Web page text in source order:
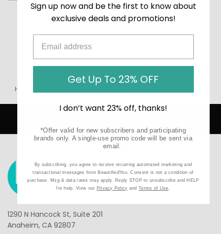
Home
1290 N Hancock St, Suite 201
Anaheim, CA 92807
Sign up now and be the first to know about
exclusive deals and promotions!
Get Up To 23% OFF
I don’t want 23% off, thanks!
*Offer valid for new subscribers and participating
brands only. A single-use promo code will be sent via
email.
By subscribing, you agree to receive recurring automated marketing and
transactional messages from BeautifiedYou. Consent is not a condition of
purchase. Msg & data rates may apply. Reply STOP to unsubscribe and HELP
for help. View our Privacy Policy and Terms of Use.